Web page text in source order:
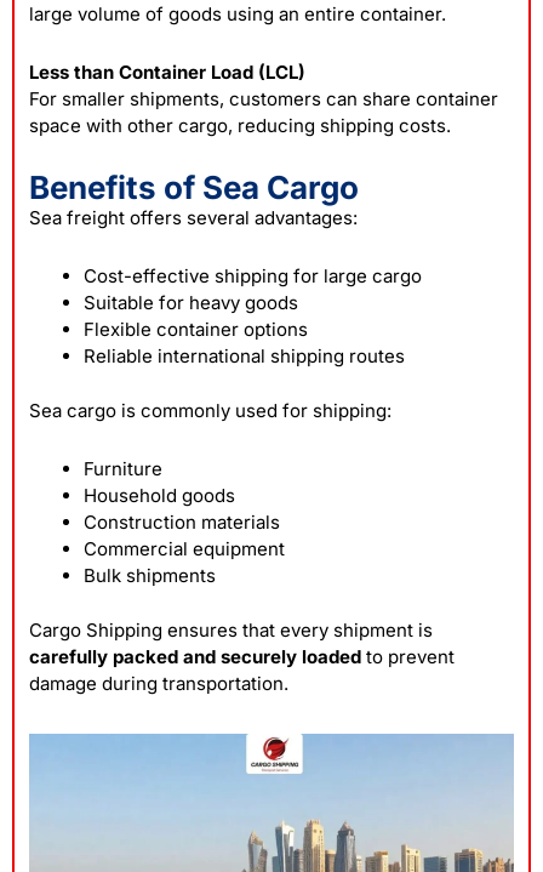
large volume of goods using an entire container.
Less than Container Load (LCL)
For smaller shipments, customers can share container
space with other cargo, reducing shipping costs.
Benefits of Sea Cargo
Sea freight offers several advantages:
Cost-effective shipping for large cargo
Suitable for heavy goods
Flexible container options
Reliable international shipping routes
Sea cargo is commonly used for shipping:
Furniture
Household goods
Construction materials
Commercial equipment
Bulk shipments
Cargo Shipping ensures that every shipment is
carefully packed and securely loaded to prevent
damage during transportation.